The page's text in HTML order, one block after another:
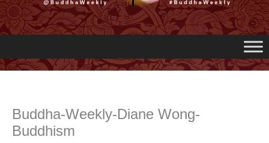
Buddha-Weekly-Diane Wong-
Buddhism